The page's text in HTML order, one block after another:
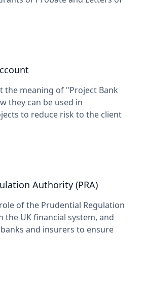
the meaning of "Project Bank
they can be used in
to reduce risk to the client
Authority (PRA)
of the Prudential Regulation
the UK financial system, and
and insurers to ensure